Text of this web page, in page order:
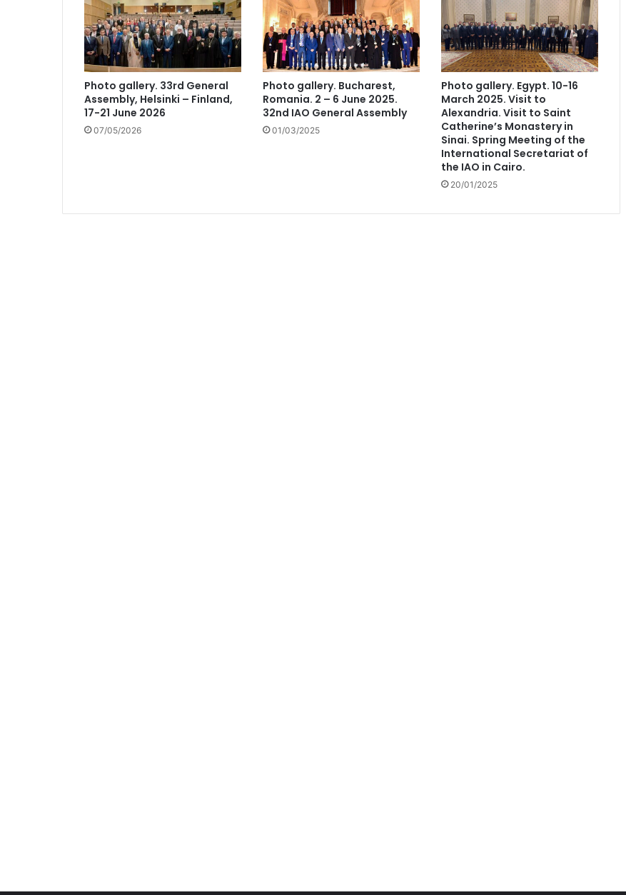
Photo gallery. 33rd General
Assembly, Helsinki – Finland,
17-21 June 2026
07/05/2026
Photo gallery. Bucharest,
Romania. 2 – 6 June 2025.
32nd IAO General Assembly
01/03/2025
Photo gallery. Egypt. 10-16
March 2025. Visit to
Alexandria. Visit to Saint
Catherine’s Monastery in
Sinai. Spring Meeting of the
International Secretariat of
the IAO in Cairo.
20/01/2025